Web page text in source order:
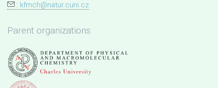
: kfmch@natur.cuni.cz
Parent organizations